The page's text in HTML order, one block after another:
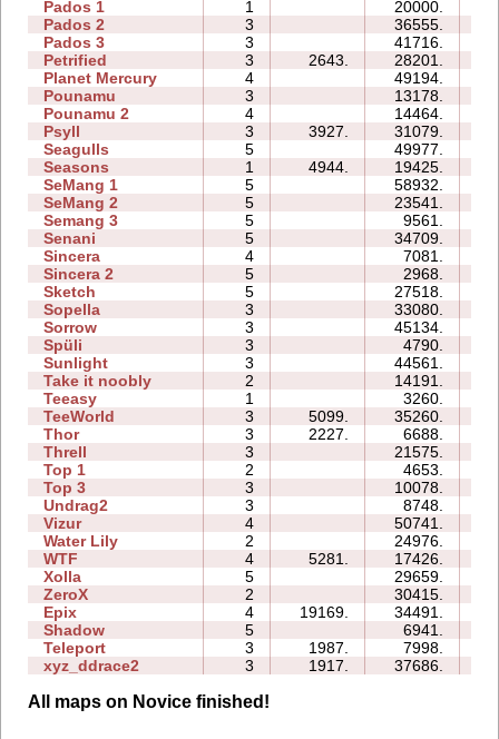
Pados 1 1 20000.
Pados 2
3 36555.
Pados 3
3 41716.
Petrified
3 2643. 28201.
Planet Mercury
4 49194.
Pounamu
3 13178.
Pounamu 2
4 14464.
Psyll
3 3927. 31079.
Seagulls
5 49977.
Seasons
1 4944. 19425.
SeMang 1
5 58932.
SeMang 2
5 23541.
Semang 3
5 9561.
Senani
5 34709.
Sincera
4 7081.
Sincera 2
5 2968.
Sketch
5 27518.
Sopella
3 33080.
Sorrow
3 45134.
Spüli
3 4790.
Sunlight
3 44561.
Take it noobly
2 14191.
Teeasy
1 3260.
TeeWorld
3 5099. 35260.
Thor
3 2227. 6688.
Threll
3 21575.
Top 1
2 4653.
Top 3
3 10078.
Undrag2
3 8748.
Vizur
4 50741.
Water Lily
2 24976.
WTF
4 5281. 17426.
Xolla
5 29659.
ZeroX
2 30415.
Epix
4 19169. 34491.
Shadow
5 6941.
Teleport
3 1987. 7998.
xyz_ddrace2
3 1917. 37686.
All maps on Novice finished!